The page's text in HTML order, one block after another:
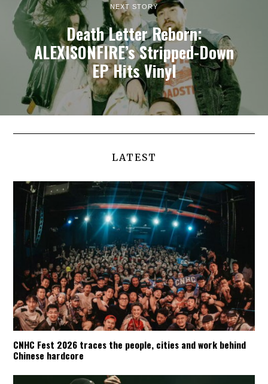
NEXT STORY
Death Letter Reborn:
ALEXISONFIRE’s Stripped-Down
EP Hits Vinyl
LATEST
CNHC Fest 2026 traces the people, cities and work behind
Chinese hardcore